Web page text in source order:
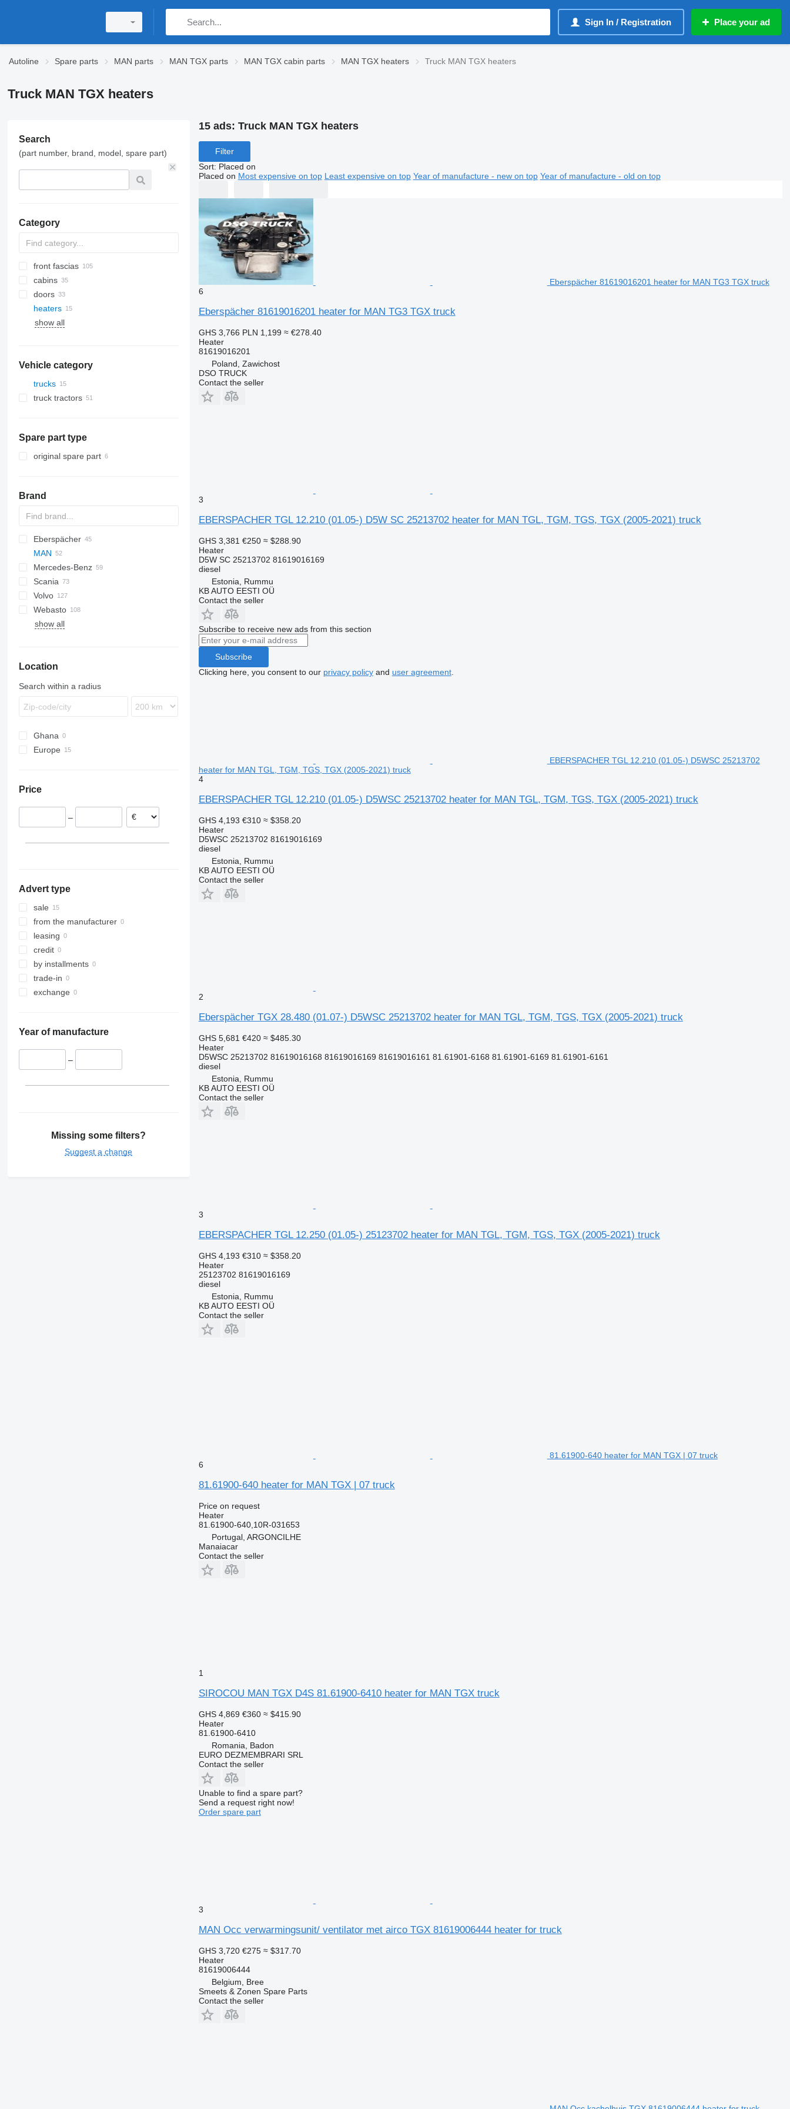
Sign In / Registration Place your ad
Autoline Spare parts MAN parts MAN TGX parts MAN TGX cabin parts MAN TGX heaters Truck MAN TGX heaters
Truck MAN TGX heaters
Search
(part number, brand, model, spare part)
Category
front fascias
cabins
doors
A/C hoses
AC compressors
other air conditioner parts
heaters
windshields
show all
Vehicle category
trucks
truck tractors
Spare part type
original spare part
Brand
CF
LF
XF
AC
Eberspächer
F-MAX
Daily
EuroCargo
Eurotech
S-Way
Stralis
MAN
TGA
TGL
TGM
TGS
TGX
Mercedes-Benz
A-Class
Actros
Antos
Arocs
MB
Canter
Atleon
Cabstar
Kerax
Magnum
Major
Maxity
Scania
R-series
Volvo
A-series
FH
FMX
Webasto
show all
Location
Search within a radius
Ghana
Europe
Belgium
Romania
Price
–
Advert type
sale
from the manufacturer
leasing
credit
by installments
trade-in
exchange
Year of manufacture
–
Missing some filters?
Suggest a change
15 ads: Truck MAN TGX heaters
Filter
Sort: Placed on
Placed on Most expensive on top Least expensive on top Year of manufacture - new on top Year of manufacture - old on top
Eberspächer 81619016201 heater for MAN TG3 TGX truck
6
Eberspächer 81619016201 heater for MAN TG3 TGX truck
GHS 3,766 PLN 1,199 ≈ €278.40
Heater
81619016201
Poland, Zawichost
DSO TRUCK
Contact the seller
3
EBERSPACHER TGL 12.210 (01.05-) D5W SC 25213702 heater for MAN TGL, TGM, TGS, TGX (2005-2021) truck
GHS 3,381 €250 ≈ $288.90
Heater
D5W SC 25213702 81619016169
diesel
Estonia, Rummu
KB AUTO EESTI OÜ
Contact the seller
Subscribe to receive new ads from this section
Subscribe
Clicking here, you consent to our privacy policyand user agreement.
EBERSPACHER TGL 12.210 (01.05-) D5WSC 25213702
heater for MAN TGL, TGM, TGS, TGX (2005-2021) truck
4
EBERSPACHER TGL 12.210 (01.05-) D5WSC 25213702 heater for MAN TGL, TGM, TGS, TGX (2005-2021) truck
GHS 4,193 €310 ≈ $358.20
Heater
D5WSC 25213702 81619016169
diesel
Estonia, Rummu
KB AUTO EESTI OÜ
Contact the seller
2
Eberspächer TGX 28.480 (01.07-) D5WSC 25213702 heater for MAN TGL, TGM, TGS, TGX (2005-2021) truck
GHS 5,681 €420 ≈ $485.30
Heater
D5WSC 25213702 81619016168 81619016169 81619016161 81.61901-6168 81.61901-6169 81.61901-6161
diesel
Estonia, Rummu
KB AUTO EESTI OÜ
Contact the seller
3
EBERSPACHER TGL 12.250 (01.05-) 25123702 heater for MAN TGL, TGM, TGS, TGX (2005-2021) truck
GHS 4,193 €310 ≈ $358.20
Heater
25123702 81619016169
diesel
Estonia, Rummu
KB AUTO EESTI OÜ
Contact the seller
81.61900-640 heater for MAN TGX | 07 truck
6
81.61900-640 heater for MAN TGX | 07 truck
Price on request
Heater
81.61900-640,10R-031653
Portugal, ARGONCILHE
Manaiacar
Contact the seller
1
SIROCOU MAN TGX D4S 81.61900-6410 heater for MAN TGX truck
GHS 4,869 €360 ≈ $415.90
Heater
81.61900-6410
Romania, Badon
EURO DEZMEMBRARI SRL
Contact the seller
Unable to find a spare part?
Send a request right now!
Order spare part
3
MAN Occ verwarmingsunit/ ventilator met airco TGX 81619006444 heater for truck
GHS 3,720 €275 ≈ $317.70
Heater
81619006444
Belgium, Bree
Smeets & Zonen Spare Parts
Contact the seller